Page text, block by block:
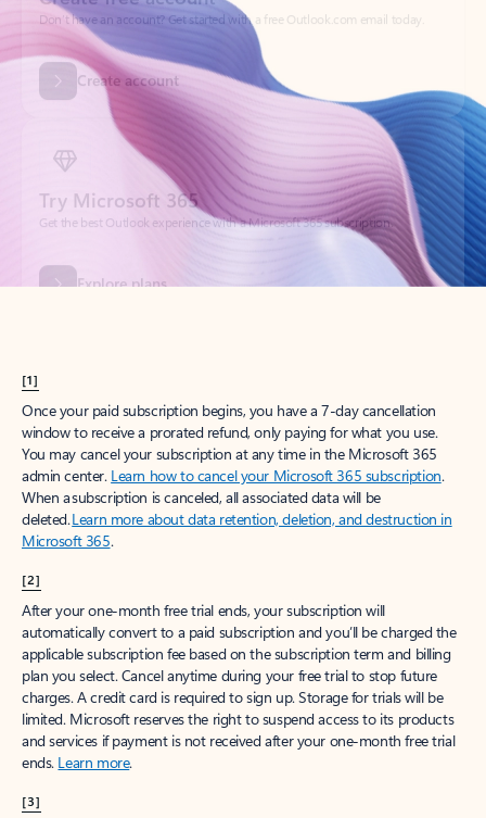
Try Microsoft 365
Get the best Outlook experience with a Microsoft 365 subscription.
[1]
Once your paid subscription begins, you have a 7-day cancellation
window to receive a prorated refund, only paying for what you use.
You may cancel your subscription at any time in the Microsoft 365
admin center. Learn how to cancel your Microsoft 365 subscription.
When a subscription is canceled, all associated data will be
deleted.Learn more about data retention, deletion, and destruction in
Microsoft 365.
[2]
After your one-month free trial ends, your subscription will
automatically convert to a paid subscription and you’ll be charged the
applicable subscription fee based on the subscription term and billing
plan you select. Cancel anytime during your free trial to stop future
charges. A credit card is required to sign up. Storage for trials will be
limited. Microsoft reserves the right to suspend access to its products
and services if payment is not received after your one-month free trial
ends. Learn more.
[3]